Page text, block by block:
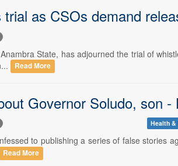
as CSOs demand
State, has adjourned the trial of
Read More
Governor Soludo, son -
Health
to publishing a series of false stories
Read More